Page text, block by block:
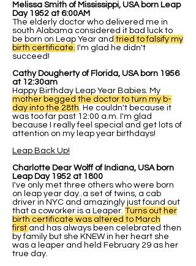
Melissa Smith of Mississippi, USA born Leap
Day 1952 at 6:00AM
The elderly doctor who delivered me in
south Alabama considered it bad luck to
be born on Leap Year and tried to falsify my
birth certificate. I'm glad he didn't
succeed!
Cathy Dougherty of Florida, USA born 1956
at 12:30am
Happy Birthday Leap Year Babies. My
mother begged the doctor to turn my b-
day into the 28th. He couldn't because it
was too far past 12:00 a.m. I'm glad
because I really feel special and get lots of
attention on my leap year birthdays!
Leap Back Up!
Charlotte Dear Wolff of Indiana, USA born
Leap Day 1952 at 1800
I've only met three others who were born
on leap year day..a set of twins, a cab
driver in NYC and amazingly just found out
that a coworker is a Leaper. Turns out her
birth certificate was altered to March
first and has always been celebrated then
by family but she KNEW in her heart she
was a leaper and held February 29 as her
true day.